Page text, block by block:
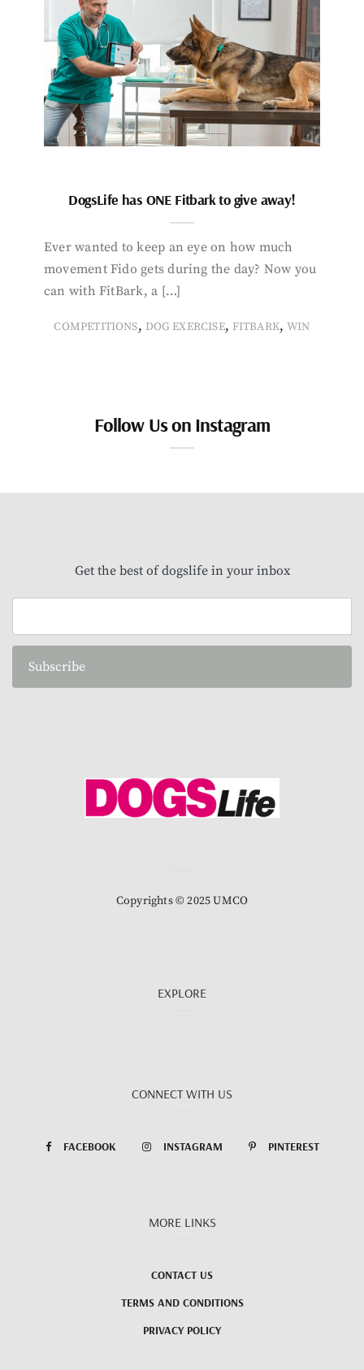
DogsLife has ONE Fitbark to give away!
Ever wanted to keep an eye on how much
movement Fido gets during the day? Now you
can with FitBark, a […]
COMPETITIONS, DOG EXERCISE, FITBARK,WIN
Follow Us on Instagram
Get the best of dogslife in your inbox
Subscribe
Copyrights © 2025 UMCO
EXPLORE
CONNECT WITH US
FACEBOOK INSTAGRAM PINTEREST
MORE LINKS
CONTACT US
TERMS AND CONDITIONS
PRIVACY POLICY